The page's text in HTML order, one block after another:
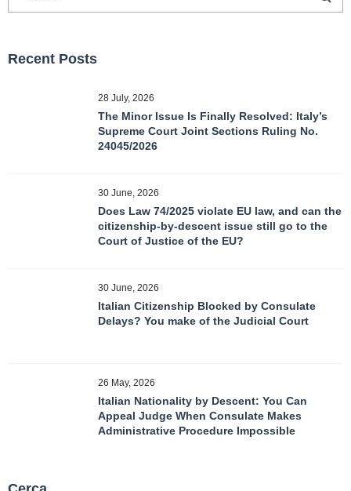
Recent Posts
28 July, 2026
The Minor Issue Is Finally Resolved: Italy’s
Supreme Court Joint Sections Ruling No.
24045/2026
30 June, 2026
Does Law 74/2025 violate EU law, and can the
citizenship-by-descent issue still go to the
Court of Justice of the EU?
30 June, 2026
Italian Citizenship Blocked by Consulate
Delays? You make of the Judicial Court
26 May, 2026
Italian Nationality by Descent: You Can
Appeal Judge When Consulate Makes
Administrative Procedure Impossible